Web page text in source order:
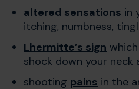
altered sensations in
itching, numbness,
Lhermitte’s sign
shock down your neck
shooting pains in the